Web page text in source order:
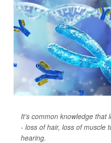
It's common knowledge that
- loss of hair, loss of muscle
hearing.